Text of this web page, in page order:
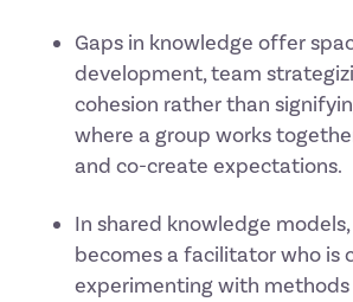
Gaps in knowledge offer
development, team
cohesion rather than
where a group works
and co-create expectations.
In shared knowledge
becomes a facilitator who is
experimenting with